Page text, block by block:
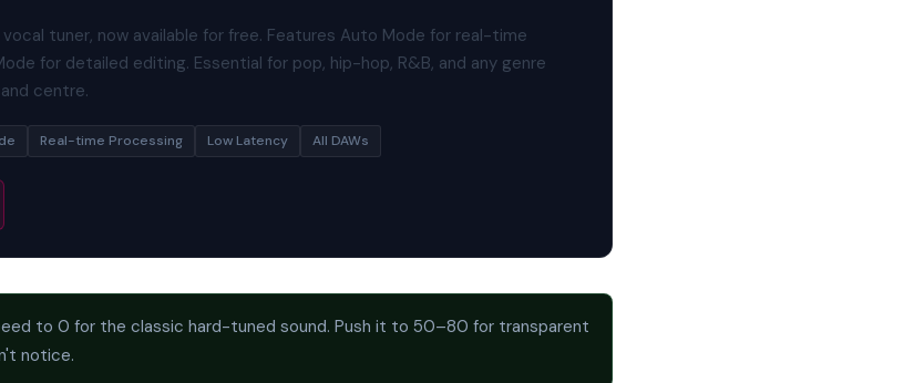
tuner, now available for free. Features Auto Mode for real-time
for detailed editing. Essential for pop, hip-hop, R&B, and any genre
centre.
Real-time Processing Low Latency All DAWs
to 0 for the classic hard-tuned sound. Push it to 50–80 for transparent
notice.